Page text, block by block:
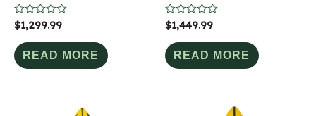
Rated
0
out
of
5
$1,299.99
READ MORE
Rated
0
out
of
5
$1,449.99
READ MORE